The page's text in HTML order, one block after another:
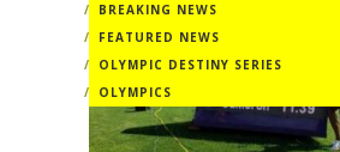
BREAKING NEWS
FEATURED NEWS
OLYMPIC DESTINY SERIES
OLYMPICS